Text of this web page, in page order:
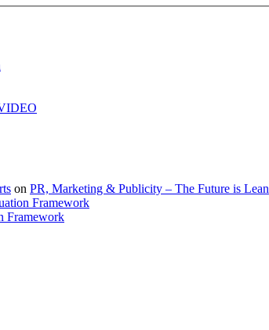
on PR, Marketing & Publicity – The Future is Lean
Framework
Framework